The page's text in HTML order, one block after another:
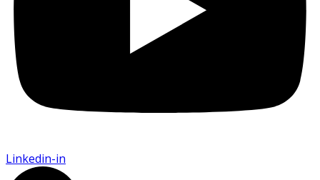
Linkedin-in